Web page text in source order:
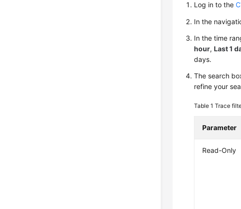
Log in to the
In the
In the time
hour,Last 1
days.
The search
refine your
Table 1Trace
Parameter
Read-Only